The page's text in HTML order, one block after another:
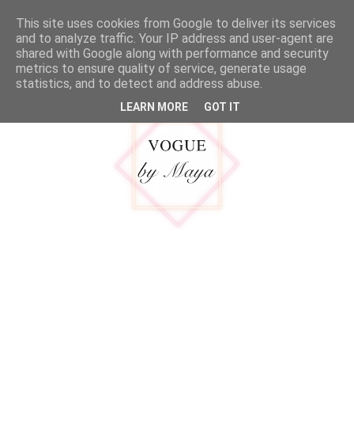
MENU
This site uses cookies from Google to deliver its services
and to analyze traffic. Your IP address and user-agent are
shared with Google along with performance and security
metrics to ensure quality of service, generate usage
statistics, and to detect and address abuse.
LEARN MORE GOT IT